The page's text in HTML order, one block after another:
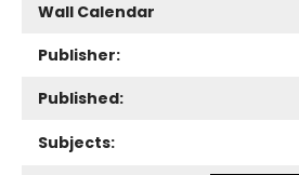
Wall Calendar
Publisher:
Published:
Subjects: